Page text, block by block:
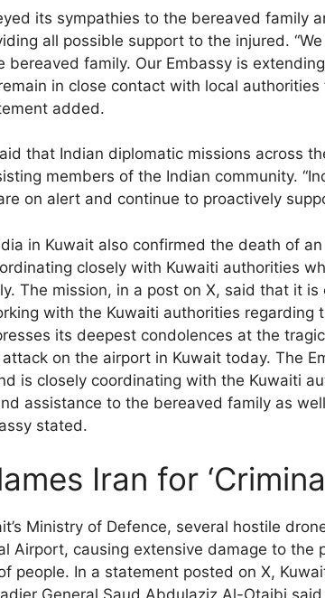
its sympathies to the bereaved family
all possible support to the injured.
bereaved family. Our Embassy is
in close contact with local
added.
that Indian diplomatic missions across
members of the Indian community.
on alert and continue to proactively
in Kuwait also confirmed the death of
closely with Kuwaiti authorities
The mission, in a post on X, said that it is
with the Kuwaiti authorities regarding
its deepest condolences at the
on the airport in Kuwait today. The
is closely coordinating with the Kuwaiti
assistance to the bereaved family as
stated.
Iran for
Ministry of Defence, several hostile
Airport, causing extensive damage to the
people. In a statement posted on X,